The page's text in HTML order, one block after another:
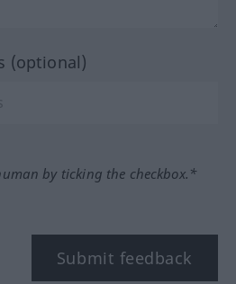
(optional)
by ticking the checkbox.*
Submit feedback